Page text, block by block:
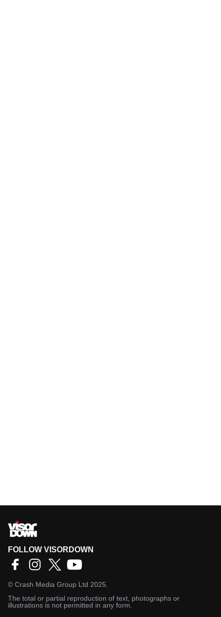
FOLLOW VISORDOWN
© Crash Media Group Ltd 2025.
The total or partial reproduction of text, photographs or
illustrations is not permitted in any form.